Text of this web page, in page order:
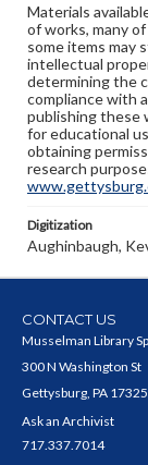
Materials
of works, many
some items may
intellectual
determining the
compliance with
publishing these
for educational
obtaining
research
Digitization
Aughinbaugh,
CONTACT US
Musselman Library
300 N Washington St
Gettysburg, PA 17325
Ask an Archivist
717.337.7014